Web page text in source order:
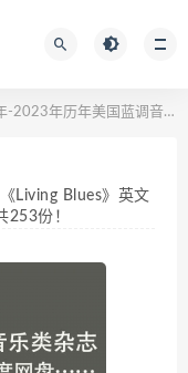
蓝调音乐杂志《Living Blues》英文原版PDF电子版7.36G网盘资源合集，共253份！
Living Blues》英文
253份！